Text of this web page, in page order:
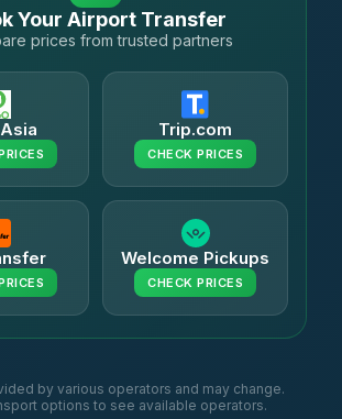
Your Airport Transfer
prices from trusted partners
Trip.com
CHECK PRICES
Welcome Pickups
CHECK PRICES
by various operators and may change.
options to see available operators.